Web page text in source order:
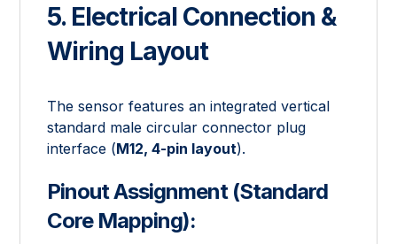
5. Electrical Connection &
Wiring Layout
The sensor features an integrated vertical
standard male circular connector plug
interface (M12, 4-pin layout).
Pinout Assignment (Standard
Core Mapping):